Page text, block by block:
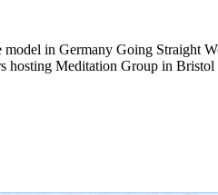
in Germany Going Straight
hosting Meditation Group in